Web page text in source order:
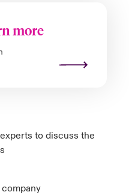
more
to discuss the